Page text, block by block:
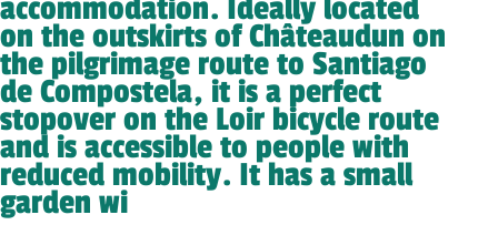
accommodation. Ideally located
on the outskirts of Châteaudun on
the pilgrimage route to Santiago
de Compostela, it is a perfect
stopover on the Loir bicycle route
and is accessible to people with
reduced mobility. It has a small
garden wi